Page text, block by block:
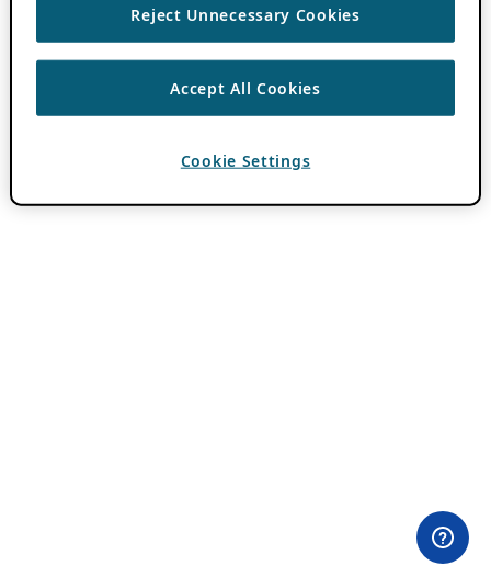
Reject Unnecessary Cookies
Accept All Cookies
Cookie Settings